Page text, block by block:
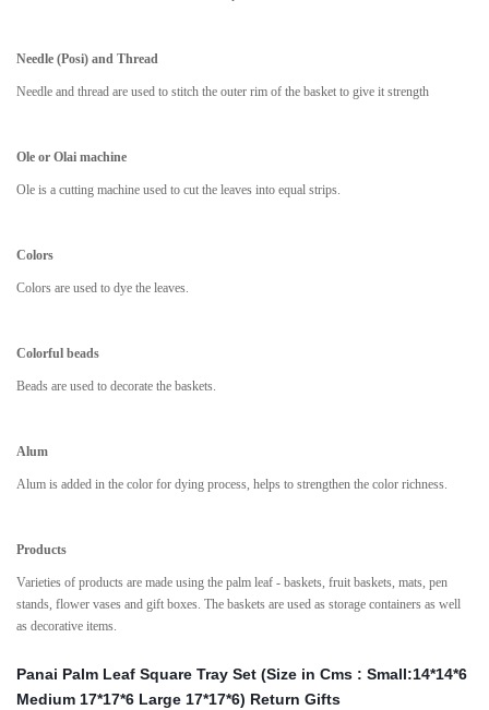
Needle (Posi) and Thread
Needle and thread are used to stitch the outer rim of the basket to give it strength
Ole or Olai machine
Ole is a cutting machine used to cut the leaves into equal strips.
Colors
Colors are used to dye the leaves.
Colorful beads
Beads are used to decorate the baskets.
Alum
Alum is added in the color for dying process, helps to strengthen the color richness.
Products
Varieties of products are made using the palm leaf - baskets, fruit baskets, mats, pen
stands, flower vases and gift boxes. The baskets are used as storage containers as well
as decorative items.
Panai Palm Leaf Square Tray Set (Size in Cms : Small:14*14*6
Medium 17*17*6 Large 17*17*6) Return Gifts